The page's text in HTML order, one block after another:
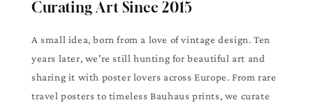
Curating Art Since 2015
A small idea, born from a love of vintage design. Ten
years later, we're still hunting for beautiful art and
sharing it with poster lovers across Europe. From rare
travel posters to timeless Bauhaus prints, we curate